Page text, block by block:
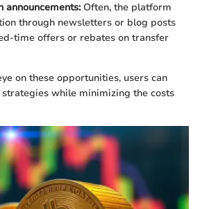
announcements:Often, the platform
through newsletters or blog posts
time offers or rebates on transfer
on these opportunities, users can
while minimizing the costs